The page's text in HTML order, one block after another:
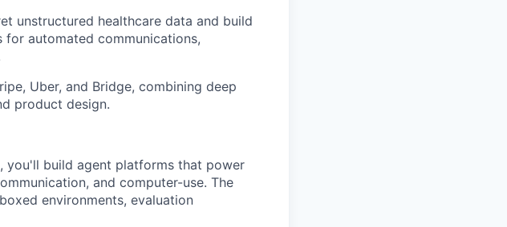
unstructured healthcare data and build
for automated communications,
Uber, and Bridge, combining deep
product design.
you'll build agent platforms that power
and computer-use. The
environments, evaluation